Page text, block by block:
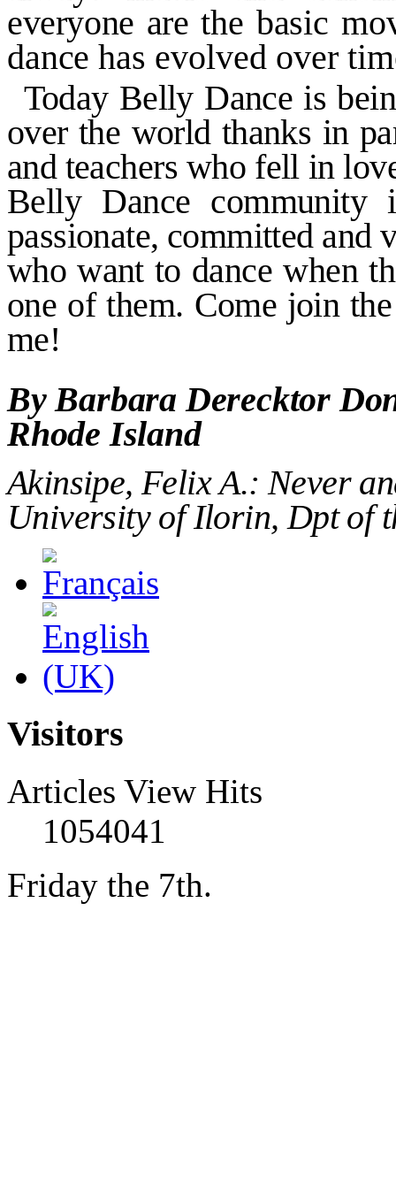
everyone arethe basic
dance has evolved over
Today Belly Dance is
over the world thanks in
and teachers who fell in
Belly Dance
passionate, committed and
who want to dance when
one of them. Come join
me!
By Barbara Derecktor
Rhode Island
Akinsipe, FelixΑ.:Never
University of Ilorin, Dpt of
Visitors
Articles View Hits
1054041
Friday the 7th.